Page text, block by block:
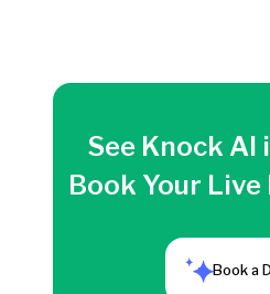
See Knock
Book Your Live
Book a